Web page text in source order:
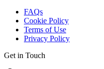
FAQs
Cookie Policy
Terms of Use
Privacy Policy
Get in Touch